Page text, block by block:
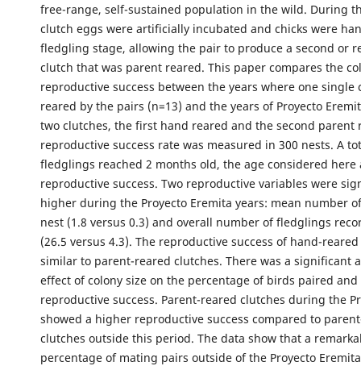
free-range, self-sustained population in the wild. During
clutch eggs were artificially incubated and chicks were
fledgling stage, allowing the pair to produce a second or
clutch that was parent reared. This paper compares the
reproductive success between the years where one single
reared by the pairs (n=13) and the years of Proyecto
two clutches, the first hand reared and the second parent
reproductive success rate was measured in 300 nests. A
fledglings reached 2 months old, the age considered here
reproductive success. Two reproductive variables were
higher during the Proyecto Eremita years: mean number
nest (1.8 versus 0.3) and overall number of fledglings
(26.5 versus 4.3). The reproductive success of hand-
similar to parent-reared clutches. There was a significant
effect of colony size on the percentage of birds paired and
reproductive success. Parent-reared clutches during the
showed a higher reproductive success compared to
clutches outside this period. The data show that a
percentage of mating pairs outside of the Proyecto